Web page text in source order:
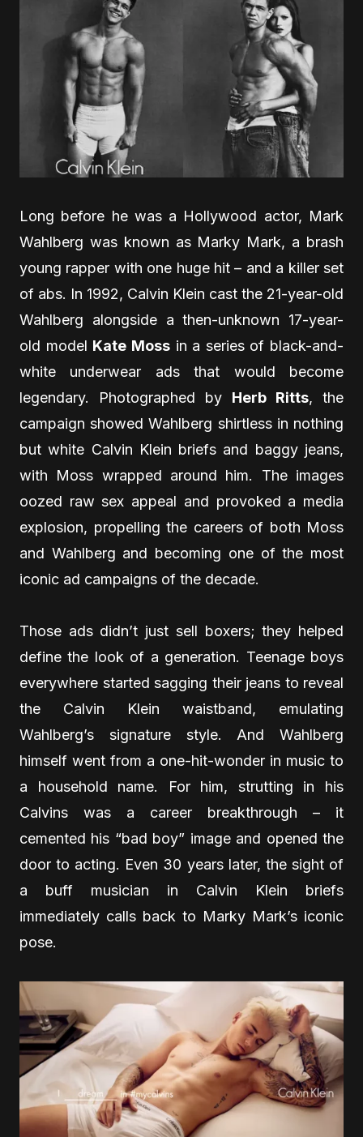
Long before he was a Hollywood actor, Mark
Wahlberg was known as Marky Mark, a brash
young rapper with one huge hit – and a killer set
of abs. In 1992, Calvin Klein cast the 21-year-old
Wahlberg alongside a then-unknown 17-year-
old model Kate Mossin a series of black-and-
white underwear ads that would become
legendary. Photographed by Herb Ritts, the
campaign showed Wahlberg shirtless in nothing
but white Calvin Klein briefs and baggy jeans,
with Moss wrapped around him. The images
oozed raw sex appeal and provoked a media
explosion, propelling the careers of both Moss
and Wahlberg and becoming one of the most
iconic ad campaigns of the decade.
Those ads didn’t just sell boxers; they helped
define the look of a generation. Teenage boys
everywhere started sagging their jeans to reveal
the Calvin Klein waistband, emulating
Wahlberg’s signature style. And Wahlberg
himself went from a one-hit-wonder in music to
a household name. For him, strutting in his
Calvins was a career breakthrough – it
cemented his “bad boy” image and opened the
door to acting. Even 30 years later, the sight of
a buff musician in Calvin Klein briefs
immediately calls back to Marky Mark’s iconic
pose.